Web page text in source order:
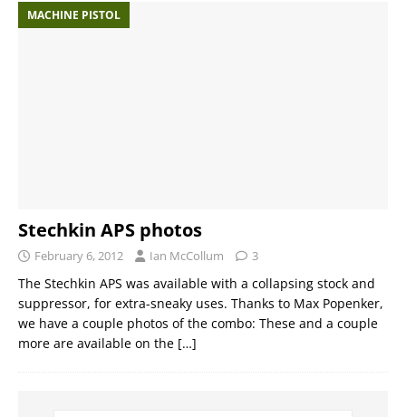
MACHINE PISTOL
Stechkin APS photos
February 6, 2012 Ian McCollum 3
The Stechkin APS was available with a collapsing stock and
suppressor, for extra-sneaky uses. Thanks to Max Popenker,
we have a couple photos of the combo: These and a couple
more are available on the […]